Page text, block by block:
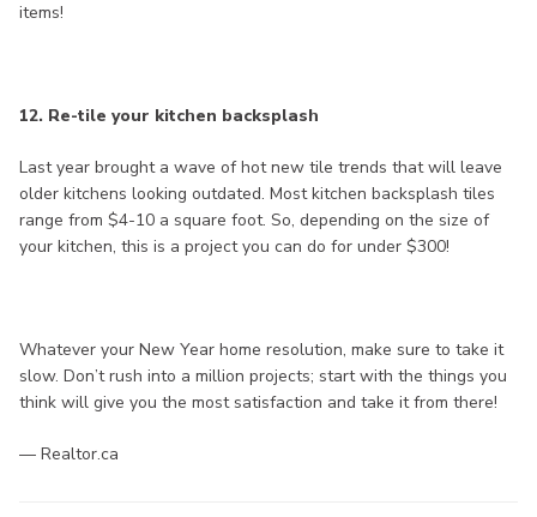
items!
12. Re-tile your kitchen backsplash
Last year brought a wave of hot new tile trends that will leave
older kitchens looking outdated. Most kitchen backsplash tiles
range from $4-10 a square foot. So, depending on the size of
your kitchen, this is a project you can do for under $300!
Whatever your New Year home resolution, make sure to take it
slow. Don’t rush into a million projects; start with the things you
think will give you the most satisfaction and take it from there!
— Realtor.ca